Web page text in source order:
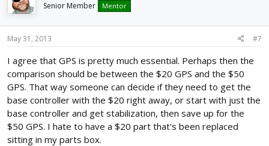
Senior Member Mentor
May 31, 2013 #7
I agree that GPS is pretty much essential. Perhaps then the
comparison should be between the $20 GPS and the $50
GPS. That way someone can decide if they need to get the
base controller with the $20 right away, or start with just the
base controller and get stabilization, then save up for the
$50 GPS. I hate to have a $20 part that's been replaced
sitting in my parts box.